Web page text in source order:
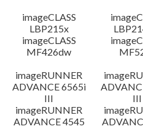
imageCLASS
LBP215x
imageCLASS
MF426dw
imageRUNNER
ADVANCE 6565i
III
III
imageRUNNER
ADVANCE 4545